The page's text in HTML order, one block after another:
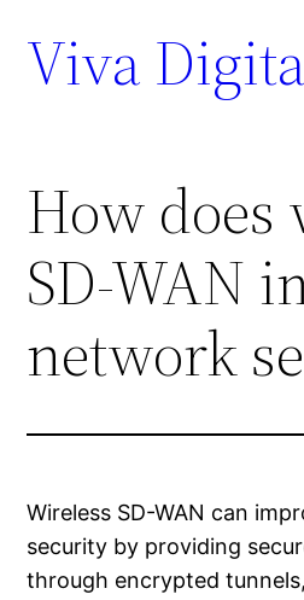
Viva
How does
SD-WAN
network
Wireless SD-WAN can
security by providing
through encrypted